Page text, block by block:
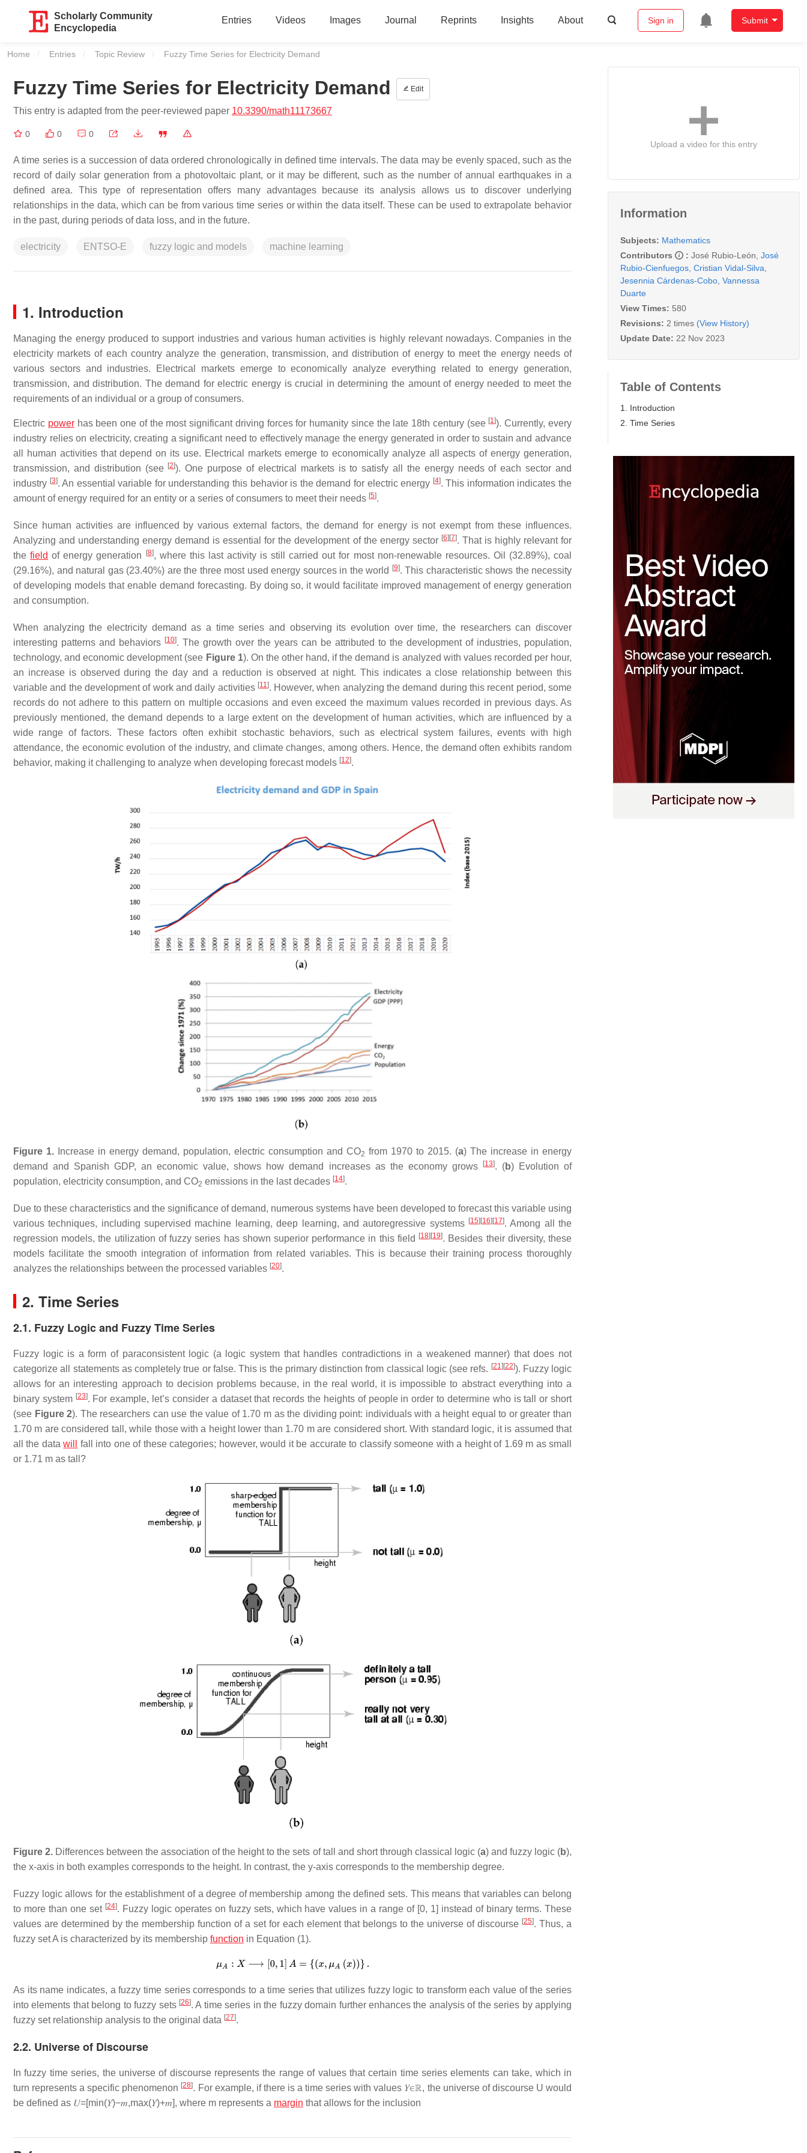
Scholarly Community
Encyclopedia
Entries Videos Images Journal Reprints Insights About Sign in Submit
Home Entries Topic Review Current:
Fuzzy Time Series for Electricity Demand
Fuzzy Time Series for Electricity Demand Edit
This entry is adapted from the peer-reviewed paper 10.3390/math11173667
0 0 0
A time series is a succession of data ordered chronologically in defined time intervals. The data may be evenly spaced, such as the
record of daily solar generation from a photovoltaic plant, or it may be different, such as the number of annual earthquakes in a
defined area. This type of representation offers many advantages because its analysis allows us to discover underlying
relationships in the data, which can be from various time series or within the data itself. These can be used to extrapolate behavior
in the past, during periods of data loss, and in the future.
electricity ENTSO-E fuzzy logic and models machine learning
1. Introduction
Managing the energy produced to support industries and various human activities is highly relevant nowadays. Companies in the
electricity markets of each country analyze the generation, transmission, and distribution of energy to meet the energy needs of
various sectors and industries. Electrical markets emerge to economically analyze everything related to energy generation,
transmission, and distribution. The demand for electric energy is crucial in determining the amount of energy needed to meet the
requirements of an individual or a group of consumers.
Electric powerhas been one of the most significant driving forces for humanity since the late 18th century (see [1]). Currently, every
industry relies on electricity, creating a significant need to effectively manage the energy generated in order to sustain and advance
all human activities that depend on its use. Electrical markets emerge to economically analyze all aspects of energy generation,
transmission, and distribution (see [2]). One purpose of electrical markets is to satisfy all the energy needs of each sector and
industry [3]. An essential variable for understanding this behavior is the demand for electric energy [4]. This information indicates the
amount of energy required for an entity or a series of consumers to meet their needs [5].
Since human activities are influenced by various external factors, the demand for energy is not exempt from these influences.
Analyzing and understanding energy demand is essential for the development of the energy sector [6] [7]. That is highly relevant for
thefield of energy generation [8], where this last activity is still carried out for most non-renewable resources. Oil (32.89%), coal
(29.16%), and natural gas (23.40%) are the three most used energy sources in the world
[9]. This characteristic shows the necessity
of developing models that enable demand forecasting. By doing so, it would facilitate improved management of energy generation
and consumption.
When analyzing the electricity demand as a time series and observing its evolution over time, the researchers can discover
interesting patterns and behaviors [10]. The growth over the years can be attributed to the development of industries, population,
technology, and economic development (see Figure 1). On the other hand, if the demand is analyzed with values recorded per hour,
an increase is observed during the day and a reduction is observed at night. This indicates a close relationship between this
variable and the development of work and daily activities [11]. However, when analyzing the demand during this recent period, some
records do not adhere to this pattern on multiple occasions and even exceed the maximum values recorded in previous days. As
previously mentioned, the demand depends to a large extent on the development of human activities, which are influenced by a
wide range of factors. These factors often exhibit stochastic behaviors, such as electrical system failures, events with high
attendance, the economic evolution of the industry, and climate changes, among others. Hence, the demand often exhibits random
behavior, making it challenging to analyze when developing forecast models [12].
Figure 1. Increase in energy demand, population, electric consumption and CO2 from 1970 to 2015. (a) The increase in energy
demand and Spanish GDP, an economic value, shows how demand increases as the economy grows
[13]. (b) Evolution of
population, electricity consumption, and CO2 emissions in the last decades [14].
Due to these characteristics and the significance of demand, numerous systems have been developed to forecast this variable using
various techniques, including supervised machine learning, deep learning, and autoregressive systems [15] [16] [17]. Among all the
regression models, the utilization of fuzzy series has shown superior performance in this field
[18] [19]. Besides their diversity, these
models facilitate the smooth integration of information from related variables. This is because their training process thoroughly
analyzes the relationships between the processed variables [20].
2. Time Series
2.1. Fuzzy Logic and Fuzzy Time Series
Fuzzy logic is a form of paraconsistent logic (a logic system that handles contradictions in a weakened manner) that does not
categorize all statements as completely true or false. This is the primary distinction from classical logic (see refs. [21] [22]). Fuzzy logic
allows for an interesting approach to decision problems because, in the real world, it is impossible to abstract everything into a
binary system [23]. For example, let’s consider a dataset that records the heights of people in order to determine who is tall or short
(see Figure 2). The researchers can use the value of 1.70 m as the dividing point: individuals with a height equal to or greater than
1.70 m are considered tall, while those with a height lower than 1.70 m are considered short. With standard logic, it is assumed that
all the datawill
fall into one of these categories; however, would it be accurate to classify someone with a height of 1.69 m as small
or 1.71 m as tall?
Figure 2. Differences between the association of the height to the sets of tall and short through classical logic (a) and fuzzy logic (b),
the x-axis in both examples corresponds to the height. In contrast, the y-axis corresponds to the membership degree.
Fuzzy logic allows for the establishment of a degree of membership among the defined sets. This means that variables can belong
to more than one set [24]. Fuzzy logic operates on fuzzy sets, which have values in a range of [0, 1] instead of binary terms. These
values are determined by the membership function of a set for each element that belongs to the universe of discourse [25]. Thus, a
fuzzy setA is characterized by its membership function in Equation (1).
As its name indicates, a fuzzy time series corresponds to a time series that utilizes fuzzy logic to transform each value of the series
into elements that belong to fuzzy sets [26]. A time series in the fuzzy domain further enhances the analysis of the series by applying
fuzzy set relationship analysis to the original data [27].
2.2. Universe of Discourse
In fuzzy time series, the universe of discourse represents the range of values that certain time series elements can take, which in
turn represents a specific phenomenon [28]. For example, if there is a time series with values 𝑌∈ℝ, the universe of discourse U would
be defined as 𝑈=[min(𝑌)−𝑚,max(𝑌)+𝑚], where m represents a margin that allows for the inclusion
Upload a video for this entry
Information
Subjects: Mathematics
Contributors
: José Rubio-León José
Rubio-Cienfuegos Cristian Vidal-Silva
Jesennia Cárdenas-Cobo Vannessa
Duarte
View Times: 580
Revisions: 2 times (View History)
Update Date: 22 Nov 2023
Table of Contents
1. Introduction
2. Time Series